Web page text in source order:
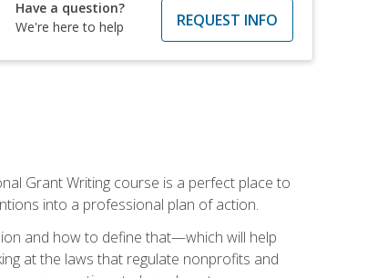
Have a question?
We're here to help
REQUEST INFO
Grant Writing course is a perfect place to
into a professional plan of action.
and how to define that—which will help
at the laws that regulate nonprofits and